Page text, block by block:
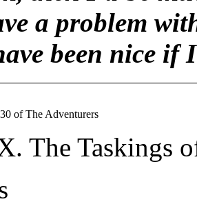
a problem
been nice if
The Taskings